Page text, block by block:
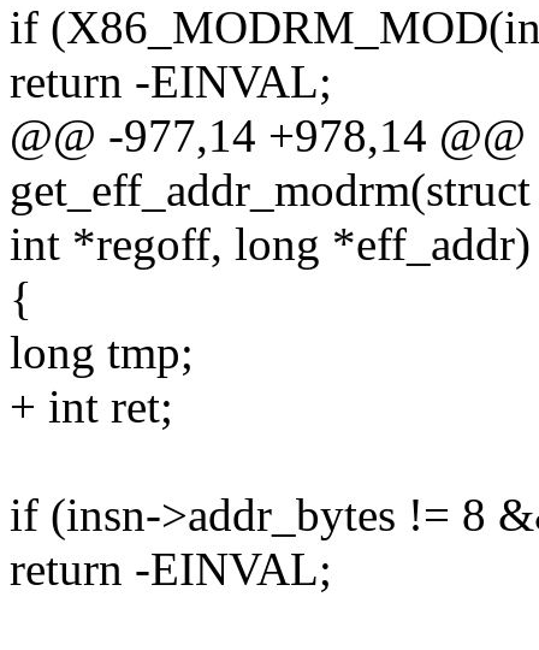
if
return -EINVAL;
@@ -977,14 +978,14
int *regoff, long *eff_addr)
{
long tmp;
+ int ret;
if (insn->addr_bytes != 8
return -EINVAL;